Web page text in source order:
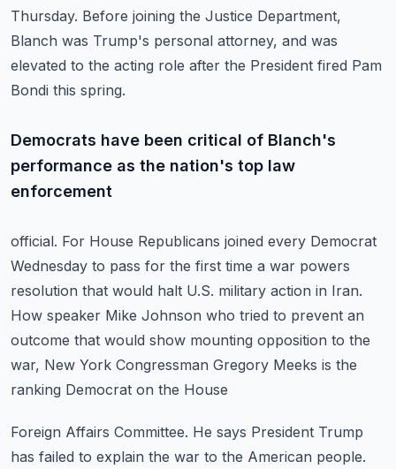
Thursday. Before joining the Justice Department,
Blanch was Trump's personal attorney, and was
elevated to the acting role after the President fired Pam
Bondi this spring.
Democrats have been critical of Blanch's
performance as the nation's top law
enforcement
official. For House Republicans joined every Democrat
Wednesday to pass for the first time a war powers
resolution that would halt U.S. military action in Iran.
How speaker Mike Johnson who tried to prevent an
outcome that would show mounting opposition to the
war, New York Congressman Gregory Meeks is the
ranking Democrat on the House
Foreign Affairs Committee. He says President Trump
has failed to explain the war to the American people.